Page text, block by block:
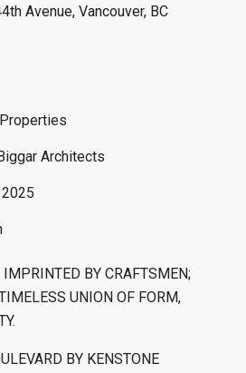
Avenue, Vancouver, BC
Architects
BY CRAFTSMEN;
UNION OF FORM,
BY KENSTONE